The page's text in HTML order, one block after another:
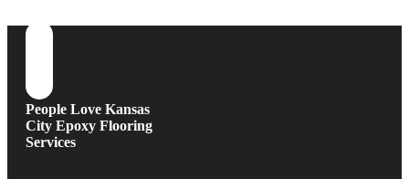
People Love Kansas
City Epoxy Flooring
Services